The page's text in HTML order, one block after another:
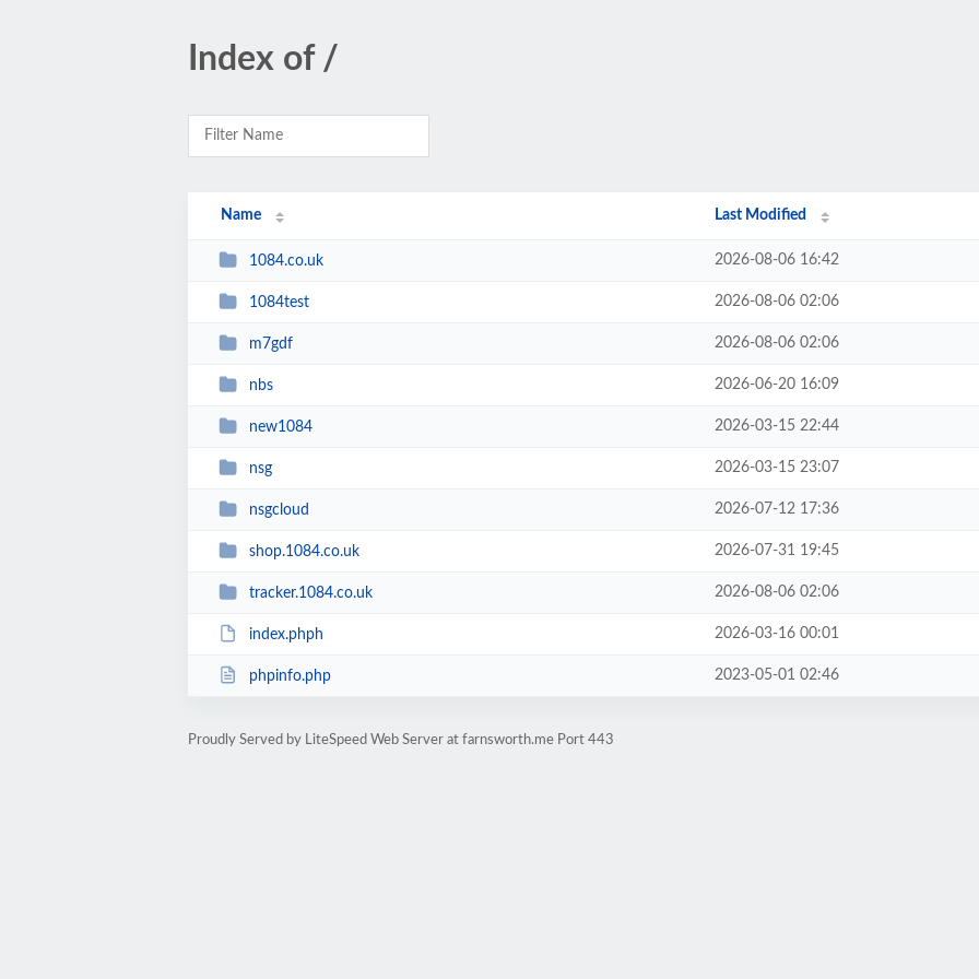
Index of /
Name Last Modified
1084.co.uk 2026-08-06 16:42
1084test 2026-08-06 02:06
m7gdf 2026-08-06 02:06
nbs 2026-06-20 16:09
new1084 2026-03-15 22:44
nsg 2026-03-15 23:07
nsgcloud 2026-07-12 17:36
shop.1084.co.uk 2026-07-31 19:45
tracker.1084.co.uk 2026-08-06 02:06
index.phph 2026-03-16 00:01
phpinfo.php 2023-05-01 02:46
Proudly Served by LiteSpeed Web Server at farnsworth.me Port 443